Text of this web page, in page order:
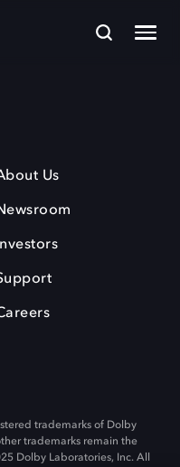
Us
Investors
trademarks of Dolby
trademarks remain the
Dolby Laboratories, Inc. All